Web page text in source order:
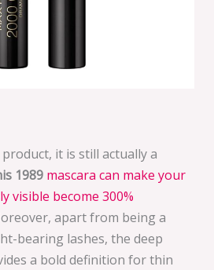
it is still actually a
1989 mascara can make your
visible become 300%
apart from being a
bearing lashes, the deep
a bold definition for thin